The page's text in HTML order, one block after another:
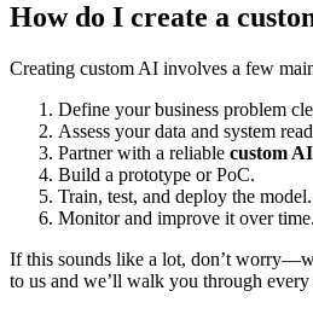
How do I create a
Creating custom AI involves a few
Define your business problem
Assess your data and system
Partner with a reliable custom
Build a prototype or PoC.
Train, test, and deploy the model.
Monitor and improve it over time.
If this sounds like a lot, don’t
to us and we’ll walk you through every